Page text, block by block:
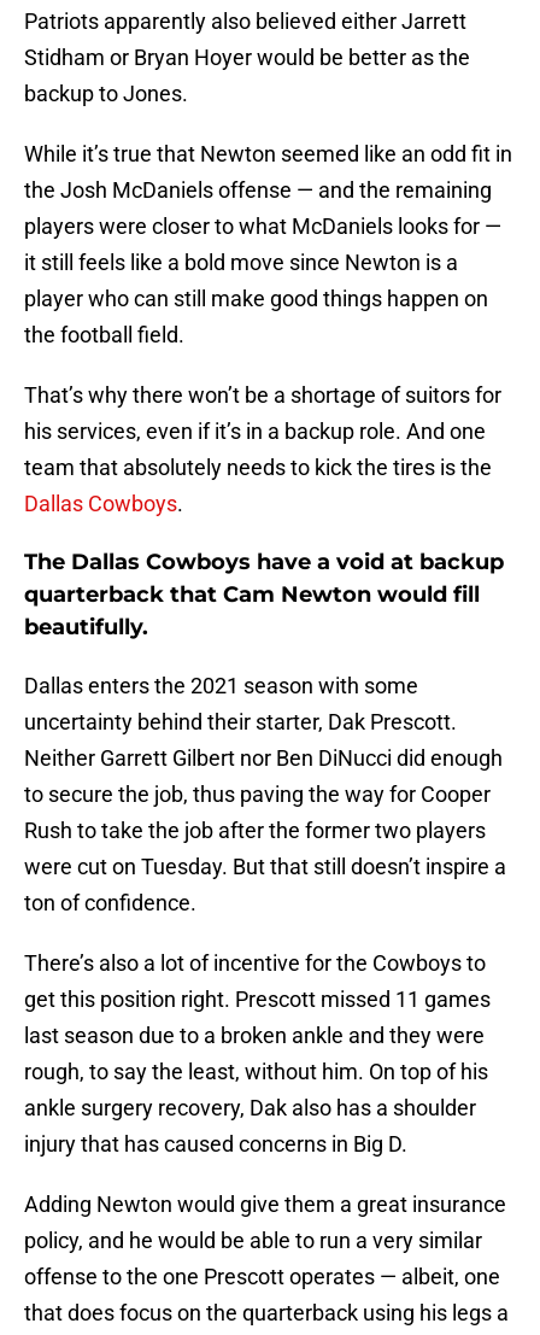
Patriots apparently also believed either Jarrett
Stidham or Bryan Hoyer would be better as the
backup to Jones.
While it’s true that Newton seemed like an odd fit in
the Josh McDaniels offense — and the remaining
players were closer to what McDaniels looks for —
it still feels like a bold move since Newton is a
player who can still make good things happen on
the football field.
That’s why there won’t be a shortage of suitors for
his services, even if it’s in a backup role. And one
team that absolutely needs to kick the tires is the
Dallas Cowboys.
The Dallas Cowboys have a void at backup
quarterback that Cam Newton would fill
beautifully.
Dallas enters the 2021 season with some
uncertainty behind their starter, Dak Prescott.
Neither Garrett Gilbert nor Ben DiNucci did enough
to secure the job, thus paving the way for Cooper
Rush to take the job after the former two players
were cut on Tuesday. But that still doesn’t inspire a
ton of confidence.
There’s also a lot of incentive for the Cowboys to
get this position right. Prescott missed 11 games
last season due to a broken ankle and they were
rough, to say the least, without him. On top of his
ankle surgery recovery, Dak also has a shoulder
injury that has caused concerns in Big D.
Adding Newton would give them a great insurance
policy, and he would be able to run a very similar
offense to the one Prescott operates — albeit, one
that does focus on the quarterback using his legs a